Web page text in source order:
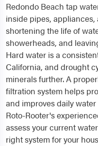
Redondo Beach tap
inside pipes,
shortening the life of
showerheads, and
Hard water is a
California, and drought
minerals further. A
filtration system helps
and improves daily
Roto-Rooter's
assess your current
right system for your